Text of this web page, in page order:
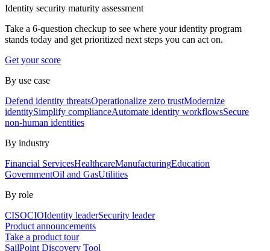
Identity security maturity assessment
Take a 6-question checkup to see where your identity program
stands today and get prioritized next steps you can act on.
Get your score
By use case
Defend identity threatsOperationalize zero trustModernize
identitySimplify complianceAutomate identity workflowsSecure
non-human identities
By industry
Financial ServicesHealthcareManufacturingEducation
GovernmentOil and GasUtilities
By role
CISOCIOIdentity leaderSecurity leader
Product announcements
Take a product tour
SailPoint Discovery Tool